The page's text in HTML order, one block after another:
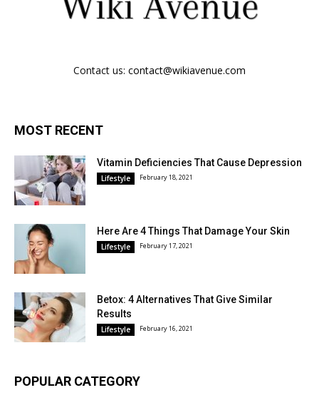
Contact us: contact@wikiavenue.com
MOST RECENT
Vitamin Deficiencies That Cause Depression
Lifestyle February 18, 2021
Here Are 4 Things That Damage Your Skin
Lifestyle February 17, 2021
Betox: 4 Alternatives That Give Similar
Results
Lifestyle February 16, 2021
POPULAR CATEGORY